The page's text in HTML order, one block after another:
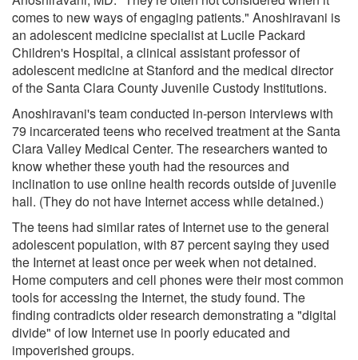
comes to new ways of engaging patients." Anoshiravani is
an adolescent medicine specialist at Lucile Packard
Children's Hospital, a clinical assistant professor of
adolescent medicine at Stanford and the medical director
of the Santa Clara County Juvenile Custody Institutions.
Anoshiravani's team conducted in-person interviews with
79 incarcerated teens who received treatment at the Santa
Clara Valley Medical Center. The researchers wanted to
know whether these youth had the resources and
inclination to use online health records outside of juvenile
hall. (They do not have Internet access while detained.)
The teens had similar rates of Internet use to the general
adolescent population, with 87 percent saying they used
the Internet at least once per week when not detained.
Home computers and cell phones were their most common
tools for accessing the Internet, the study found. The
finding contradicts older research demonstrating a "digital
divide" of low Internet use in poorly educated and
impoverished groups.